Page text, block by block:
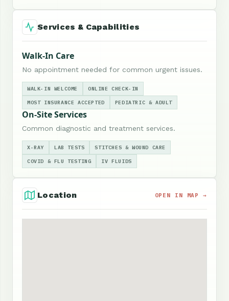
Services & Capabilities
Walk-In Care
No appointment needed for common urgent issues.
WALK-IN WELCOME ONLINE CHECK-IN
MOST INSURANCE ACCEPTED PEDIATRIC & ADULT
On-Site Services
Common diagnostic and treatment services.
X-RAY LAB TESTS STITCHES & WOUND CARE
COVID & FLU TESTING IV FLUIDS
Location OPEN IN MAP →